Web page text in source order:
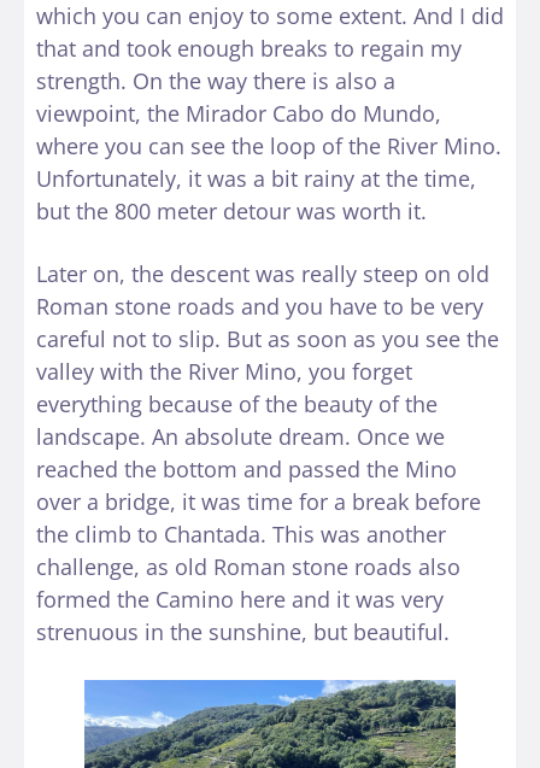
which you can enjoy to some extent. And I did
that and took enough breaks to regain my
strength. On the way there is also a
viewpoint, the Mirador Cabo do Mundo,
where you can see the loop of the River Mino.
Unfortunately, it was a bit rainy at the time,
but the 800 meter detour was worth it.
Later on, the descent was really steep on old
Roman stone roads and you have to be very
careful not to slip. But as soon as you see the
valley with the River Mino, you forget
everything because of the beauty of the
landscape. An absolute dream. Once we
reached the bottom and passed the Mino
over a bridge, it was time for a break before
the climb to Chantada. This was another
challenge, as old Roman stone roads also
formed the Camino here and it was very
strenuous in the sunshine, but beautiful.